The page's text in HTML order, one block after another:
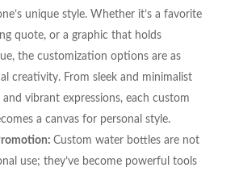
unique style. Whether it’s a favorite
quote, or a graphic that holds
the customization options are as
creativity. From sleek and minimalist
vibrant expressions, each custom
a canvas for personal style.
Custom water bottles are not
use; they’ve become powerful tools